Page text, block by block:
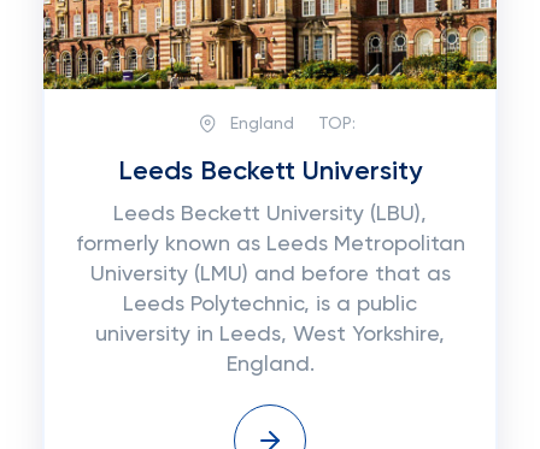
England TOP:
Leeds Beckett University
Leeds Beckett University (LBU),
formerly known as Leeds Metropolitan
University (LMU) and before that as
Leeds Polytechnic, is a public
university in Leeds, West Yorkshire,
England.